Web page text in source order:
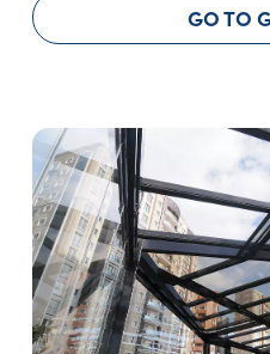
GO TO